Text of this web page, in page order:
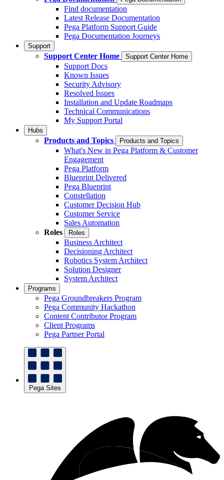
Find documentation
Latest Release Documentation
Pega Platform Support Guide
Pega Documentation Journeys
Support
Support Center Home Support Center Home
Support Docs
Known Issues
Security Advisory
Resolved Issues
Installation and Update Roadmaps
Technical Communications
My Support Portal
Hubs
Products and Topics Products and Topics
What's New in Pega Platform & Customer
Engagement
Pega Platform
Blueprint Delivered
Pega Blueprint
Constellation
Customer Decision Hub
Customer Service
Sales Automation
Roles
Roles
Business Architect
Decisioning Architect
Robotics System Architect
Solution Designer
System Architect
Programs
Pega Groundbreakers Program
Pega Community Hackathon
Content Contributor Program
Client Programs
Pega Partner Portal
Pega Sites